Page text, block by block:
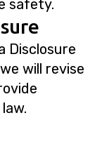
safety.
Disclosure
will revise